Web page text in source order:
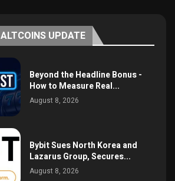
ALTCOINS UPDATE
Beyond the Headline Bonus -
How to Measure Real...
August 8, 2026
Bybit Sues North Korea and
Lazarus Group, Secures...
August 8, 2026